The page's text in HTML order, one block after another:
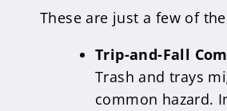
These are just a few of
Trip-and-Fall
Trash and trays
common hazard.